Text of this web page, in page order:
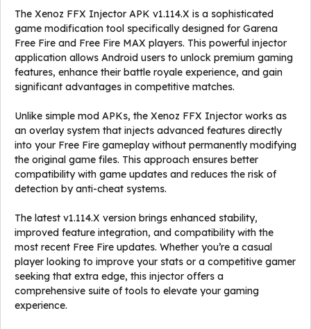
The Xenoz FFX Injector APK v1.114.X is a sophisticated
game modification tool specifically designed for Garena
Free Fire and Free Fire MAX players. This powerful injector
application allows Android users to unlock premium gaming
features, enhance their battle royale experience, and gain
significant advantages in competitive matches.
Unlike simple mod APKs, the Xenoz FFX Injector works as
an overlay system that injects advanced features directly
into your Free Fire gameplay without permanently modifying
the original game files. This approach ensures better
compatibility with game updates and reduces the risk of
detection by anti-cheat systems.
The latest v1.114.X version brings enhanced stability,
improved feature integration, and compatibility with the
most recent Free Fire updates. Whether you’re a casual
player looking to improve your stats or a competitive gamer
seeking that extra edge, this injector offers a
comprehensive suite of tools to elevate your gaming
experience.